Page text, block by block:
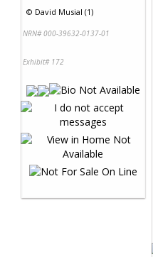
© David Musial (1)
NRN# 000-39632-0137-01
Exhibit# 172